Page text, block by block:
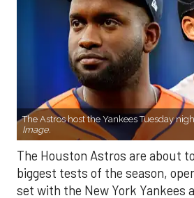
The Astros host the Yankees Tuesday
Image.
The Houston Astros are about
biggest tests of the season,
set with the New York Yankees